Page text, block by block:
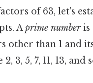
of 63, let's
Aprime numberis
other than 1 and
3, 5, 7, 11, 13,